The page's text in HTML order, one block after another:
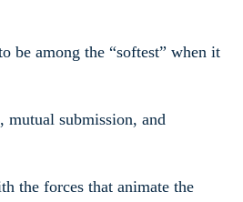
be among the “softest” when it
mutual submission, and
the forces that animate the